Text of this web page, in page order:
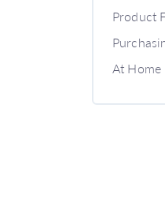
Product
At Home